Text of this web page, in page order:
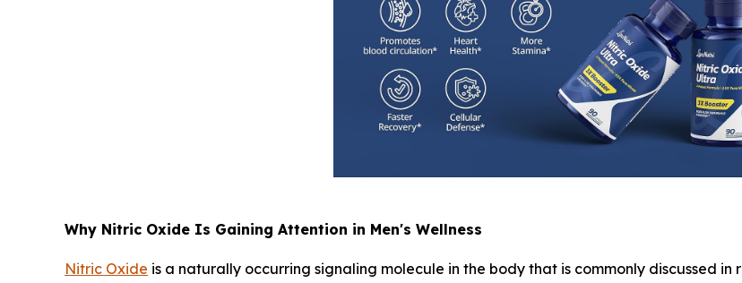
Why Nitric Oxide Is Gaining Attention in Men's Wellness
Nitric Oxide is a naturally occurring signaling molecule in the body that is commonly discussed